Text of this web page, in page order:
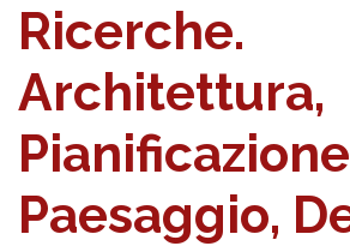
Ricerche.
Architettura,
Paesaggio,